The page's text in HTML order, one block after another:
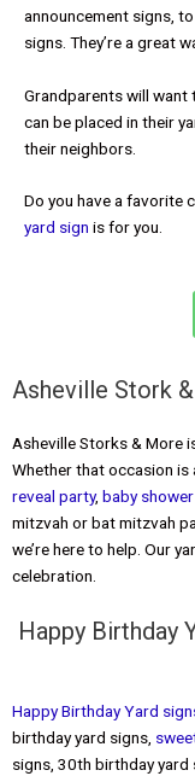
announcement signs,
signs. They’re a great
Grandparents will want
can be placed in their
their neighbors.
Do you have a favorite
yard sign is for you.
Asheville Stork
Asheville Storks & More
Whether that occasion is
reveal party, baby
mitzvah or bat mitzvah
we’re here to help. Our
celebration.
Happy Birthday
Happy Birthday Yard
birthday yard signs,
signs, 30th birthday yard